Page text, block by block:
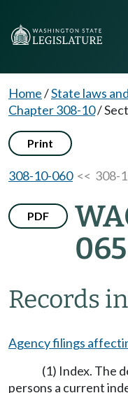
Home/State laws
Chapter 308-10/
Print
308-10-060<< 308-
PDF
065
Records
Agency filings
(1) Index. The
persons a current